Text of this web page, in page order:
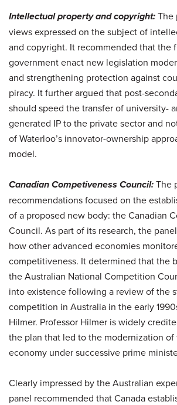
Intellectual property and copyright:The
views expressed on the subject of
and copyright. It recommended that the
government enact new legislation
and strengthening protection against
piracy. It further argued that post-
should speed the transfer of university-
generated IP to the private sector and
of Waterloo’s innovator-ownership
model.
Canadian Competiveness Council:The
recommendations focused on the
of a proposed new body: the Canadian
Council. As part of its research, the
how other advanced economies
competitiveness. It determined that the
the Australian National Competition
into existence following a review of the
competition in Australia in the early
Hilmer. Professor Hilmer is widely
the plan that led to the modernization of
economy under successive prime
Clearly impressed by the Australian
panel recommended that Canada